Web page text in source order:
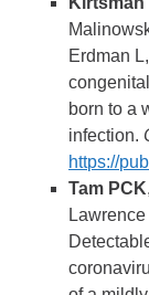
Erdman
born to a
infection.
https://
Tam PCK